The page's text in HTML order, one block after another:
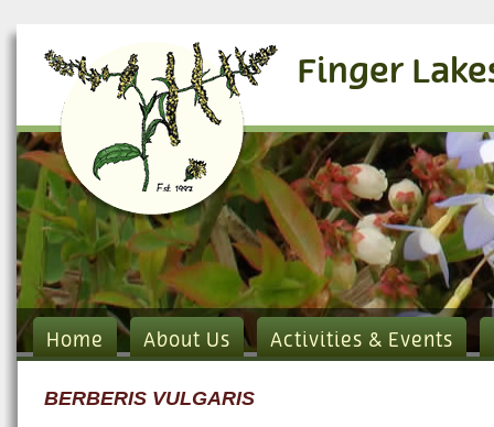
Finger
Home About Us Activities & Events
BERBERIS VULGARIS